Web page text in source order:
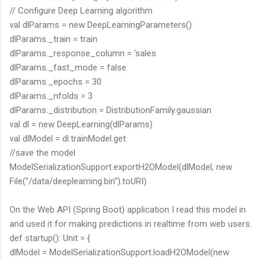
// Configure Deep Learning algorithm
val dlParams = new DeepLearningParameters()
dlParams._train = train
dlParams._response_column = 'sales
dlParams._fast_mode = false
dlParams._epochs = 30
dlParams._nfolds = 3
dlParams._distribution = DistributionFamily.gaussian
val dl = new DeepLearning(dlParams)
val dlModel = dl.trainModel.get
//save the model
ModelSerializationSupport.exportH2OModel(dlModel, new
File("/data/deeplearning.bin").toURI)
On the Web API (Spring Boot) application I read this model in
and used it for making predictions in realtime from web users.
def startup(): Unit = {
dlModel = ModelSerializationSupport.loadH2OModel(new